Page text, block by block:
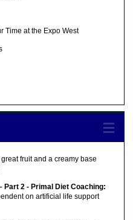
Time at the Expo West
fruit and a creamy base
Part 2 - Primal Diet Coaching:
on artificial life support